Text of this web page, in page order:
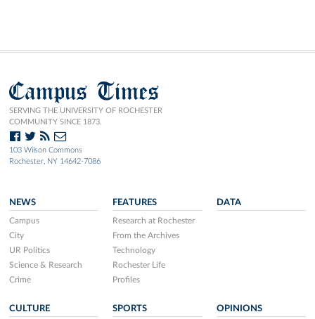
Campus Times
SERVING THE UNIVERSITY OF ROCHESTER
COMMUNITY SINCE 1873.
103 Wilson Commons
Rochester, NY 14642-7086
NEWS
Campus
City
UR Politics
Science & Research
Crime
FEATURES
Research at Rochester
From the Archives
Technology
Rochester Life
Profiles
DATA
CULTURE SPORTS OPINIONS